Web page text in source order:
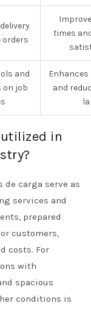
orders
times
and
on job
and
in
de carga serve as
services and
prepared
customers,
costs. For
with
spacious
conditions is